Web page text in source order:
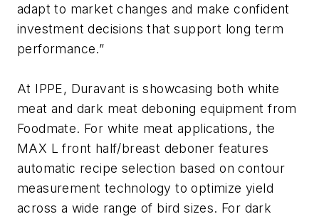
adapt to market changes and make confident
investment decisions that support long term
performance.”
At IPPE, Duravant is showcasing both white
meat and dark meat deboning equipment from
Foodmate. For white meat applications, the
MAX L front half/breast deboner features
automatic recipe selection based on contour
measurement technology to optimize yield
across a wide range of bird sizes. For dark